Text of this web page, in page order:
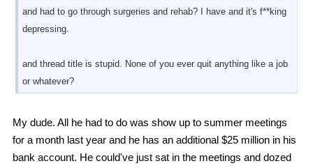
and had to go through surgeries and rehab? I have and it's f**king
depressing.
and thread title is stupid. None of you ever quit anything like a job
or whatever?
My dude. All he had to do was show up to summer meetings
for a month last year and he has an additional $25 million in his
bank account. He could've just sat in the meetings and dozed